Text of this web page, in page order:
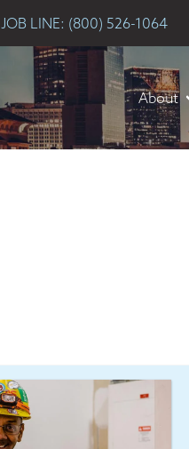
JOB LINE: (800) 526-1064
About